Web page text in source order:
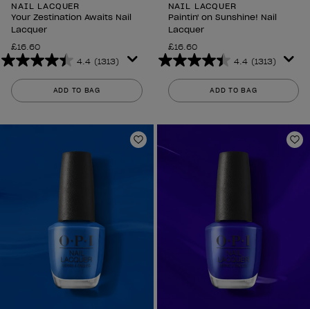
NAIL LACQUER
Your Zestination Awaits Nail
Lacquer
£16.60
4.4 (1313)
4.4
out
of
stars.
ADD TO BAG
NAIL LACQUER
Paintin' on Sunshine! Nail
Lacquer
£16.60
4.4 (1313)
4.4
out
of
stars.
reviews
ADD TO BAG
Add to Wishlist